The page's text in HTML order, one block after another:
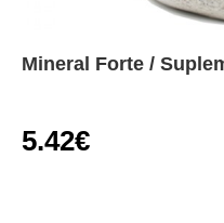
Mineral Forte /
5.42€